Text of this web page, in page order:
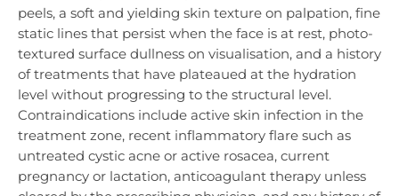
peels, a soft and yielding skin texture on palpation, fine
static lines that persist when the face is at rest, photo-
textured surface dullness on visualisation, and a history
of treatments that have plateaued at the hydration
level without progressing to the structural level.
Contraindications include active skin infection in the
treatment zone, recent inflammatory flare such as
untreated cystic acne or active rosacea, current
pregnancy or lactation, anticoagulant therapy unless